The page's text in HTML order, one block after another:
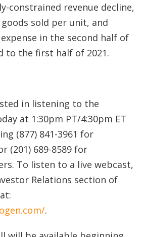
constrained revenue decline,
sold per unit, and
in the second half of
to the first half of 2021.
in listening to the
at 1:30pm PT/4:30pm ET
(877) 841-3961 for
(201) 689-8589 for
To listen to a live webcast,
Relations section of
.